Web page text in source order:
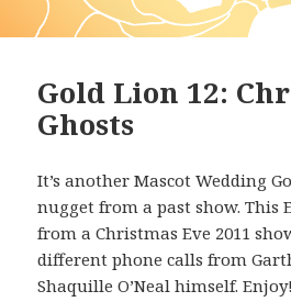
Gold Lion 12:
Ghosts
It’s another Mascot Wedding
nugget from a past show. This
from a Christmas Eve 2011
different phone calls from
Shaquille O’Neal himself. Enjoy!